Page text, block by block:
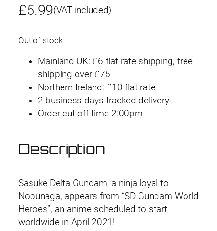
£5.99(VAT included)
Out of stock
Mainland UK: £6 flat rate shipping, free
shipping over £75
Northern Ireland: £10 flat rate
2 business days tracked delivery
Order cut-off time 2:00pm
Description
Sasuke Delta Gundam, a ninja loyal to
Nobunaga, appears from “SD Gundam World
Heroes”, an anime scheduled to start
worldwide in April 2021!